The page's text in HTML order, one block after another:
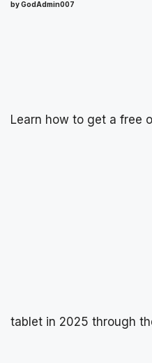
by GodAdmin007
Learn how to get a free
tablet in 2025 through